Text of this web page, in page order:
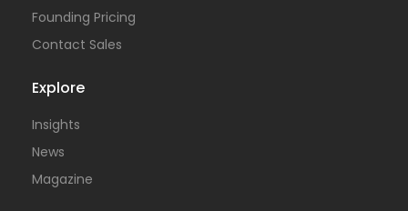
Founding Pricing
Contact Sales
Explore
Insights
News
Magazine